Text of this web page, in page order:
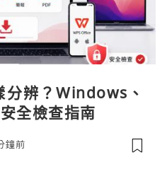
分辨？Windows、
全檢查指南
鐘前